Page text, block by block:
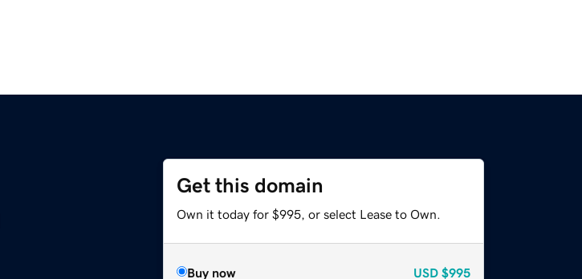
Get this domain
Own it today for $995, or select Lease to Own.
Buy now USD $995